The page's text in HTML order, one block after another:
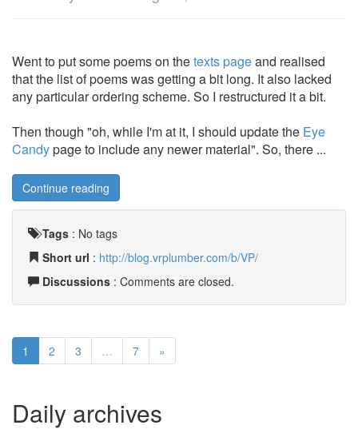
Went to put some poems on thetexts pageand realised
that the list of poems was getting a bit long. It also lacked
any particular ordering scheme. So I restructured it a bit.
Then though "oh, while I'm at it, I should update the Eye
Candypage to include any newer material". So, there ...
Continue reading
Tags : No tags
Short url : http://blog.vrplumber.com/b/VP/
Discussions : Comments are closed.
1 2 3 … 7 »
Daily archives